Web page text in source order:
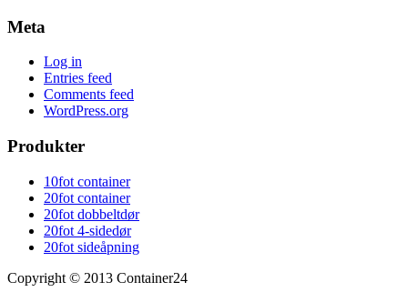
Meta
Log in
Entries feed
Comments feed
WordPress.org
Produkter
10fot container
20fot container
20fot dobbeltdør
20fot 4-sidedør
20fot sideåpning
Copyright © 2013 Container24